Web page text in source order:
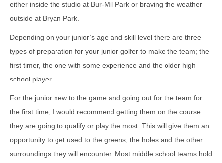
either inside the studio at Bur-Mil Park or braving the weather
outside at Bryan Park.
Depending on your junior’s age and skill level there are three
types of preparation for your junior golfer to make the team; the
first timer, the one with some experience and the older high
school player.
For the junior new to the game and going out for the team for
the first time, I would recommend getting them on the course
they are going to qualify or play the most. This will give them an
opportunity to get used to the greens, the holes and the other
surroundings they will encounter. Most middle school teams hold